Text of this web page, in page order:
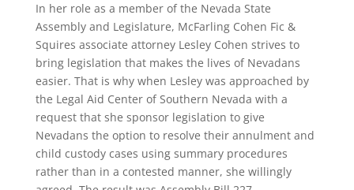
In her role as a member of the Nevada State
Assembly and Legislature, McFarling Cohen Fic &
Squires associate attorney Lesley Cohen strives to
bring legislation that makes the lives of Nevadans
easier. That is why when Lesley was approached by
the Legal Aid Center of Southern Nevada with a
request that she sponsor legislation to give
Nevadans the option to resolve their annulment and
child custody cases using summary procedures
rather than in a contested manner, she willingly